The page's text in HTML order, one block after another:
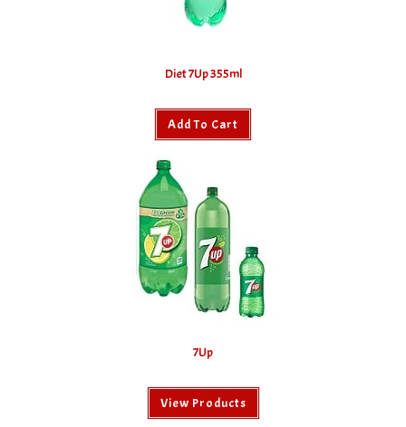
Diet 7Up 355ml
Add To Cart
7Up
View Products